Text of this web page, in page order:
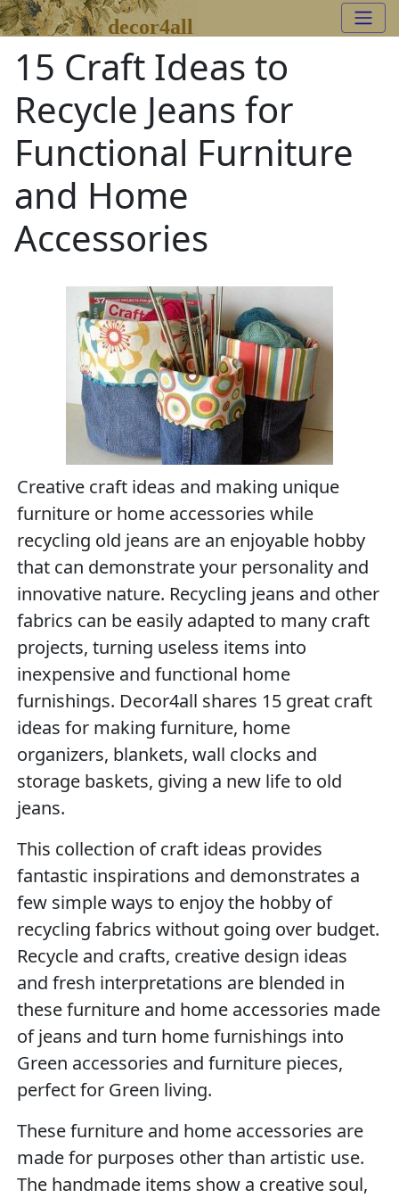
decor4all
15 Craft Ideas to
Recycle Jeans for
Functional Furniture
and Home
Accessories
Creative craft ideas and making unique
furniture or home accessories while
recycling old jeans are an enjoyable hobby
that can demonstrate your personality and
innovative nature. Recycling jeans and other
fabrics can be easily adapted to many craft
projects, turning useless items into
inexpensive and functional home
furnishings. Decor4all shares 15 great craft
ideas for making furniture, home
organizers, blankets, wall clocks and
storage baskets, giving a new life to old
jeans.
This collection of craft ideas provides
fantastic inspirations and demonstrates a
few simple ways to enjoy the hobby of
recycling fabrics without going over budget.
Recycle and crafts, creative design ideas
and fresh interpretations are blended in
these furniture and home accessories made
of jeans and turn home furnishings into
Green accessories and furniture pieces,
perfect for Green living.
These furniture and home accessories are
made for purposes other than artistic use.
The handmade items show a creative soul,